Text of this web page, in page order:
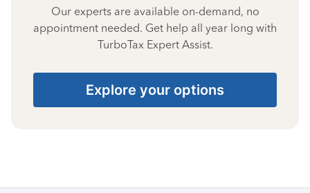
Our experts are available on-demand, no
appointment needed. Get help all year long with
TurboTax Expert Assist.
Explore your options